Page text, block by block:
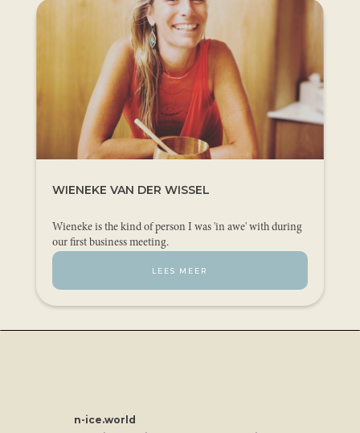
WIENEKE VAN DER WISSEL
Wieneke is the kind of person I was 'in awe' with during
our first business meeting.
LEES MEER
n-ice.world